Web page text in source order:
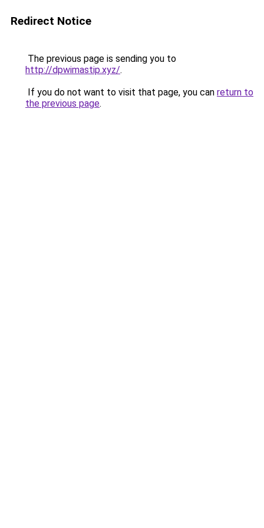
Redirect Notice
The previous page is sending you to
http://dpwimastip.xyz/.
If you do not want to visit that page, you can return to
the previous page.